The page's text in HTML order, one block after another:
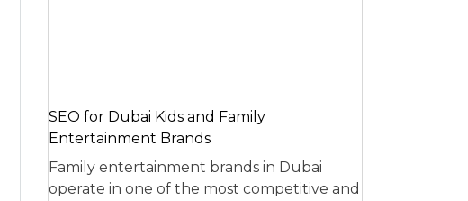
SEO for Dubai Kids and Family
Entertainment Brands
Family entertainment brands in Dubai
operate in one of the most competitive and